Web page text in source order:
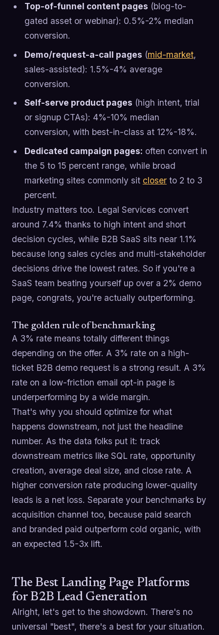
Top-of-funnel content pages (blog-to-
gated asset or webinar): 0.5%-2% median
conversion.
Demo/request-a-call pages (mid-market,
sales-assisted): 1.5%-4% average
conversion.
Self-serve product pages (high intent, trial
or signup CTAs): 4%-10% median
conversion, with best-in-class at 12%-18%.
Dedicated campaign pages: often convert in
the 5 to 15 percent range, while broad
marketing sites commonly sit closerto 2 to 3
percent.
Industry matters too. Legal Services convert
around 7.4% thanks to high intent and short
decision cycles, while B2B SaaS sits near 1.1%
because long sales cycles and multi-stakeholder
decisions drive the lowest rates. So if you're a
SaaS team beating yourself up over a 2% demo
page, congrats, you're actually outperforming.
The golden rule of benchmarking
A 3% rate means totally different things
depending on the offer. A 3% rate on a high-
ticket B2B demo request is a strong result. A 3%
rate on a low-friction email opt-in page is
underperforming by a wide margin.
That's why you should optimize for what
happens downstream, not just the headline
number. As the data folks put it: track
downstream metrics like SQL rate, opportunity
creation, average deal size, and close rate. A
higher conversion rate producing lower-quality
leads is a net loss. Separate your benchmarks by
acquisition channel too, because paid search
and branded paid outperform cold organic, with
an expected 1.5-3x lift.
The Best Landing Page Platforms
for B2B Lead Generation
Alright, let's get to the showdown. There's no
universal "best", there's a best for your situation.